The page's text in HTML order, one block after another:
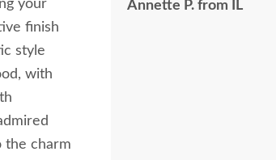
your
finish
style
with
the charm
Annette P. from IL